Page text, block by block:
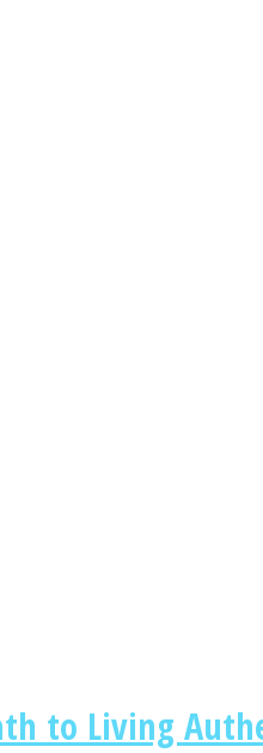
to Living